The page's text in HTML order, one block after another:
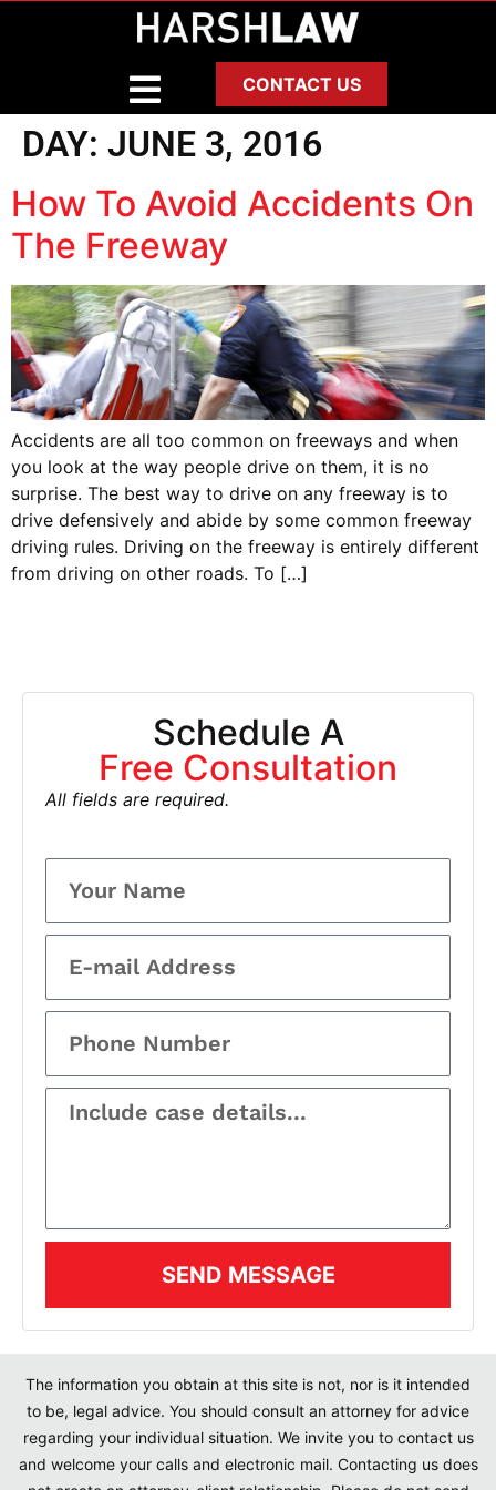
CONTACT US
DAY: JUNE 3, 2016
How To Avoid Accidents On
The Freeway
Accidents are all too common on freeways and when
you look at the way people drive on them, it is no
surprise. The best way to drive on any freeway is to
drive defensively and abide by some common freeway
driving rules. Driving on the freeway is entirely different
from driving on other roads. To […]
Schedule A
Free Consultation
All fields are required.
SEND MESSAGE
The information you obtain at this site is not, nor is it intended
to be, legal advice. You should consult an attorney for advice
regarding your individual situation. We invite you to contact us
and welcome your calls and electronic mail. Contacting us does